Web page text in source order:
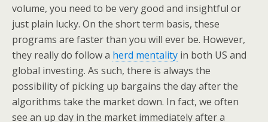
volume, you need to be very good and insightful or
just plain lucky. On the short term basis, these
programs are faster than you will ever be. However,
they really do follow a herd mentality in both US and
global investing. As such, there is always the
possibility of picking up bargains the day after the
algorithms take the market down. In fact, we often
see an up day in the market immediately after a